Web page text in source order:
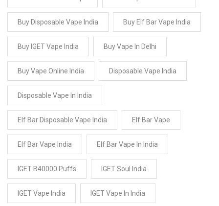
Buy Disposable Vape India Buy Elf Bar Vape India
Buy IGET Vape India Buy Vape In Delhi
Buy Vape Online India Disposable Vape India
Disposable Vape In India
Elf Bar Disposable Vape India Elf Bar Vape
Elf Bar Vape India Elf Bar Vape In India
IGET B40000 Puffs IGET Soul India
IGET Vape India IGET Vape In India